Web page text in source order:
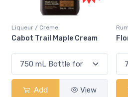
Liqueur / Creme
Cabot Trail Maple Cream
Add View